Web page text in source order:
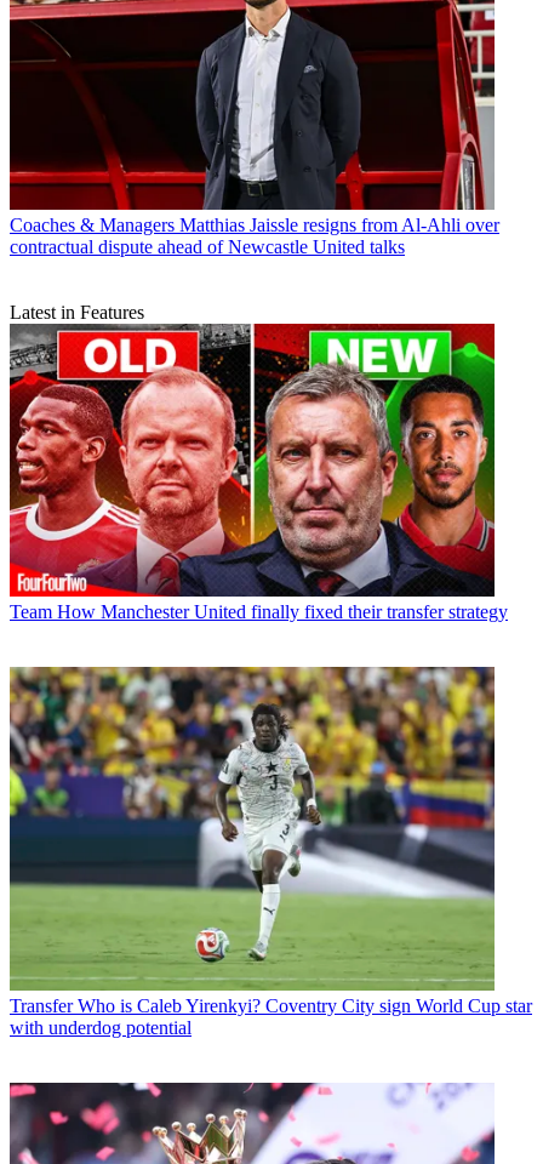
Coaches & Managers Matthias Jaissle resigns from Al-Ahli over
contractual dispute ahead of Newcastle United talks
Latest in Features
Team How Manchester United finally fixed their transfer strategy
Transfer Who is Caleb Yirenkyi? Coventry City sign World Cup star
with underdog potential